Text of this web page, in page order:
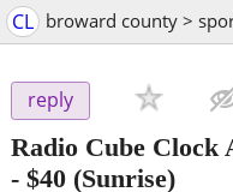
CL broward county >
reply
Radio Cube
- $40 (Sunrise)